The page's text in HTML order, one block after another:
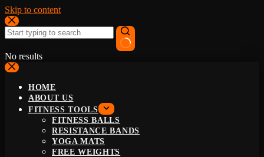
Skip to content
No results
HOME
ABOUT US
FITNESS TOOLS
FITNESS BALLS
RESISTANCE BANDS
YOGA MATS
FREE WEIGHTS